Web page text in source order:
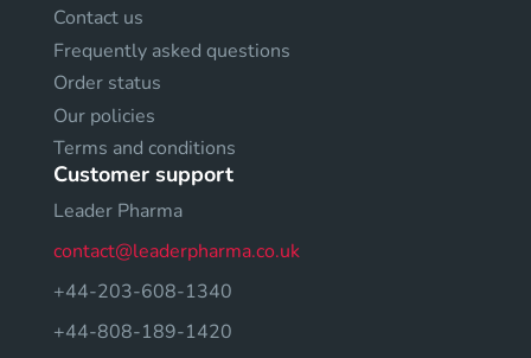
Contact us
Frequently asked questions
Order status
Our policies
Terms and conditions
Customer support
Leader Pharma
contact@leaderpharma.co.uk
+44-203-608-1340
+44-808-189-1420